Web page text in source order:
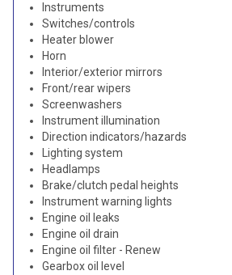
Instruments
Switches/controls
Heater blower
Horn
Interior/exterior mirrors
Front/rear wipers
Screenwashers
Instrument illumination
Direction indicators/hazards
Lighting system
Headlamps
Brake/clutch pedal heights
Instrument warning lights
Engine oil leaks
Engine oil drain
Engine oil filter - Renew
Gearbox oil level